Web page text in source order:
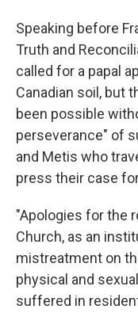
Speaking before
Truth and
called for a papal
Canadian soil, but
been possible
perseverance" of
and Metis who
press their case
"Apologies for the
Church, as an
mistreatment on
physical and
suffered in